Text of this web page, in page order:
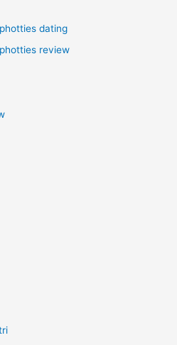
dating
review